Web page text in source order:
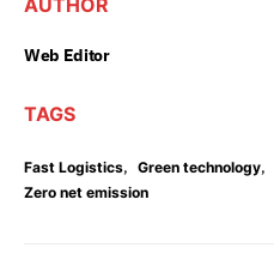
AUTHOR
Web Editor
TAGS
Fast Logistics, Green technology,
Zero net emission